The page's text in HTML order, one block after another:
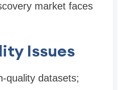
market faces
Issues
quality datasets;